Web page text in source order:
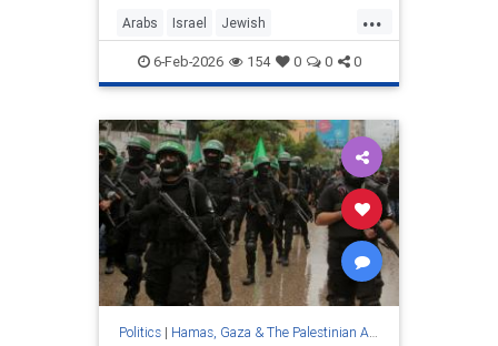
to-slay," that PA president
Mahmoud Abbas declare
...
Arabs Israel Jewish
Palestinians PayForSlay
6-Feb-2026 154 0 0 0
Politics| Hamas, Gaza & The Palestinian Authority